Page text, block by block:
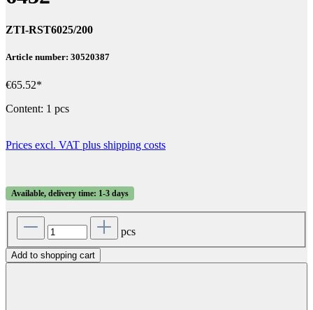
ZTI-RST6025/200
Article number: 30520387
€65.52*
Content: 1 pcs
Prices excl. VAT plus shipping costs
Available, delivery time: 1-3 days
pcs
Add to shopping cart